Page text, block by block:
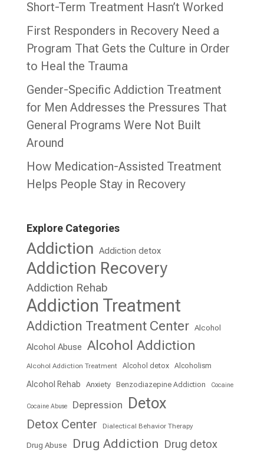
Short-Term Treatment Hasn’t Worked
First Responders in Recovery Need a
Program That Gets the Culture in Order
to Heal the Trauma
Gender-Specific Addiction Treatment
for Men Addresses the Pressures That
General Programs Were Not Built
Around
How Medication-Assisted Treatment
Helps People Stay in Recovery
Explore Categories
Addiction Addiction detox
Addiction Recovery
Addiction Rehab
Addiction Treatment
Addiction Treatment Center Alcohol
Alcohol Abuse Alcohol Addiction
Alcohol Addiction Treatment Alcohol detox Alcoholism
Alcohol Rehab Anxiety Benzodiazepine Addiction Cocaine
Cocaine Abuse Depression Detox
Detox Center Dialectical Behavior Therapy
Drug Abuse Drug Addiction Drug detox